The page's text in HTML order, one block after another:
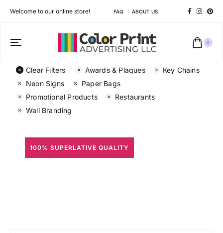
Welcome to our online store! FAQ ABOUT US
0
Clear Filters Awards & Plaques
Key Chains
Neon Signs
Paper Bags
Promotional Products
Restaurants
Wall Branding
100% SUPERLATIVE QUALITY